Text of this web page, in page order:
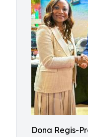
Dona Regis-